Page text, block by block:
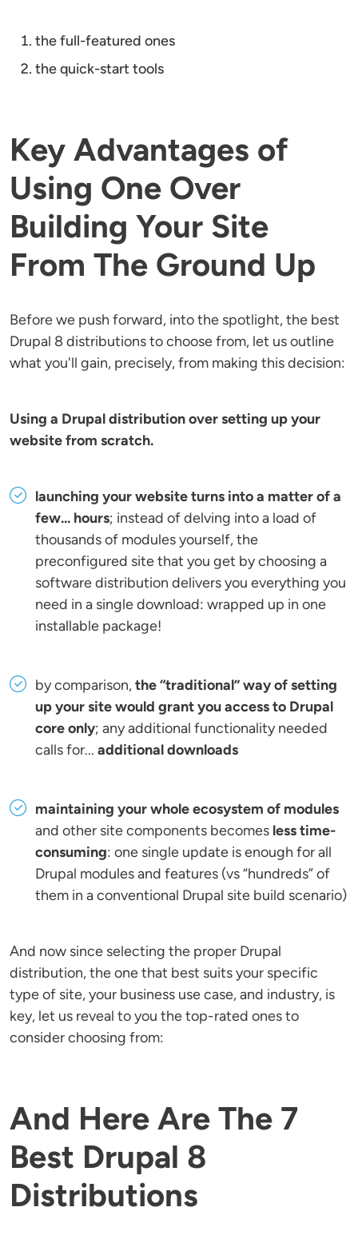
the full-featured ones
the quick-start tools
Key Advantages of
Using One Over
Building Your Site
From The Ground Up
Before we push forward, into the spotlight, the best
Drupal 8 distributions to choose from, let us outline
what you'll gain, precisely, from making this decision:
Using a Drupal distribution over setting up your
website from scratch.
launching your website turns into a matter of a
few... hours; instead of delving into a load of
thousands of modules yourself, the
preconfigured site that you get by choosing a
software distribution delivers you everything you
need in a single download: wrapped up in one
installable package!
by comparison,the “traditional” way of setting
up your site would grant you access to Drupal
core only; any additional functionality needed
calls for... additional downloads
maintaining your whole ecosystem of modules
and other site components becomes less time-
consuming: one single update is enough for all
Drupal modules and features (vs “hundreds” of
them in a conventional Drupal site build scenario)
And now since selecting the proper Drupal
distribution, the one that best suits your specific
type of site, your business use case, and industry, is
key, let us reveal to you the top-rated ones to
consider choosing from:
And Here Are The 7
Best Drupal 8
Distributions